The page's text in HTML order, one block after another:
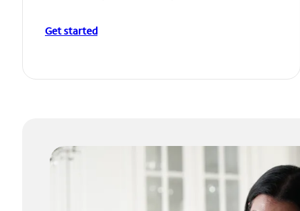
Get started